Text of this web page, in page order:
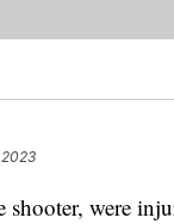
2023
were